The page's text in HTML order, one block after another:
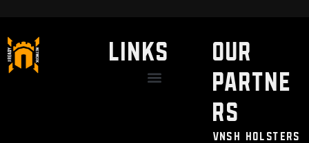
LINKS
Our
Partne
rs
VNSH Holsters